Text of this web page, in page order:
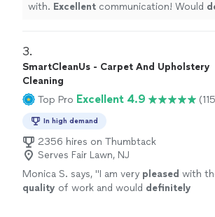
with. Excellent communication! Would
3.
SmartCleanUs - Carpet And Upholstery
Cleaning
Top Pro Excellent 4.9
In high demand
2356 hires on Thumbtack
Serves Fair Lawn, NJ
Monica S. says, "I am very pleased with
quality of work and would definitely